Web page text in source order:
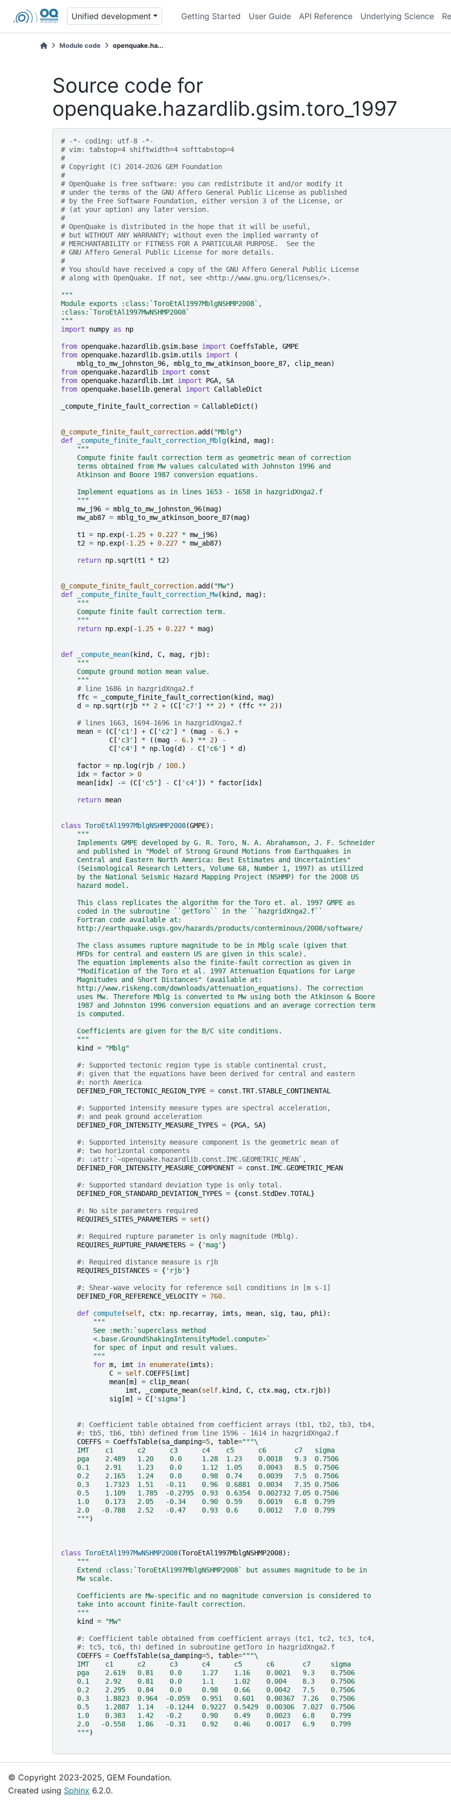
Unified development Getting Started User Guide API Reference Underlying Science
Module code openquake.ha...
Source code for
openquake.hazardlib.gsim.toro_1997
# -*- coding: utf-8 -*-
# vim: tabstop=4 shiftwidth=4 softtabstop=4
#
# Copyright (C) 2014-2026 GEM Foundation
#
# OpenQuake is free software: you can redistribute it and/or modify it
# under the terms of the GNU Affero General Public License as published
# by the Free Software Foundation, either version 3 of the License, or
# (at your option) any later version.
#
# OpenQuake is distributed in the hope that it will be useful,
# but WITHOUT ANY WARRANTY; without even the implied warranty of
# MERCHANTABILITY or FITNESS FOR A PARTICULAR PURPOSE.  See the
# GNU Affero General Public License for more details.
#
# You should have received a copy of the GNU Affero General Public License
# along with OpenQuake. If not, see <http://www.gnu.org/licenses/>.
"""
Module exports :class:`ToroEtAl1997MblgNSHMP2008`,
:class:`ToroEtAl1997MwNSHMP2008`
"""
import
numpy as np
from openquake.hazardlib.gsim.base import CoeffsTable,
GMPE
from openquake.hazardlib.gsim.utils import
(
mblg_to_mw_johnston_96, mblg_to_mw_atkinson_boore_87, clip_mean)
from openquake.hazardlib import
const
from openquake.hazardlib.imt import PGA,
SA
from openquake.baselib.general import CallableDict
_compute_finite_fault_correction = CallableDict ()
@_compute_finite_fault_correction. add ( "Mblg")
def
_compute_finite_fault_correction_Mblg( kind , mag):
"""
    Compute finite fault correction term as geometric mean of correction
    terms obtained from Mw values calculated with Johnston 1996 and
    Atkinson and Boore 1987 conversion equations.
    Implement equations as in lines 1653 - 1658 in hazgridXnga2.f
    """
mw_j96 = mblg_to_mw_johnston_96(mag)
mw_ab87 = mblg_to_mw_atkinson_boore_87(mag)
t1 = np. exp( -1.25 + 0.227 * mw_j96)
t2 = np. exp( -1.25 + 0.227 * mw_ab87)
return np. sqrt (t1 * t2)
@_compute_finite_fault_correction. add ( "Mw")
def
_compute_finite_fault_correction_Mw( kind , mag):
"""
    Compute finite fault correction term.
    """
return np. exp( -1.25 + 0.227 * mag)
def _compute_mean( kind , C, mag, rjb):
"""
    Compute ground motion mean value.
    """
# line 1686 in hazgridXnga2.f
ffc = _compute_finite_fault_correction( kind , mag)
d
= np. sqrt ( rjb ** 2 + (C [ 'c7' ] ** 2) * (ffc ** 2))
# lines 1663, 1694-1696 in hazgridXnga2.f
mean = (C [ 'c1' ] + C [ 'c2' ] * (mag - 6. )
+
C [ 'c3' ] * ((mag - 6. ) ** 2)
-
C [ 'c4' ] * np. log(d ) - C [ 'c6' ] * d )
factor = np. log( rjb / 100. )
idx = factor > 0
mean [idx] -= (C [ 'c5' ] - C [ 'c4' ]) * factor [idx]
return mean
class ToroEtAl1997MblgNSHMP2008(GMPE):
"""
    Implements GMPE developed by G. R. Toro, N. A. Abrahamson, J. F. Schneider
    and published in "Model of Strong Ground Motions from Earthquakes in
    Central and Eastern North America: Best Estimates and Uncertainties"
    (Seismological Research Letters, Volume 68, Number 1, 1997) as utilized
    by the National Seismic Hazard Mapping Project (NSHMP) for the 2008 US
    hazard model.
    This class replicates the algorithm for the Toro et. al. 1997 GMPE as
    coded in the subroutine ``getToro`` in the ``hazgridXnga2.f``
    Fortran code available at:
    http://earthquake.usgs.gov/hazards/products/conterminous/2008/software/
    The class assumes rupture magnitude to be in Mblg scale (given that
    MFDs for central and eastern US are given in this scale).
    The equation implements also the finite-fault correction as given in
    "Modification of the Toro et al. 1997 Attenuation Equations for Large
    Magnitudes and Short Distances" (available at:
    http://www.riskeng.com/downloads/attenuation_equations). The correction
    uses Mw. Therefore Mblg is converted to Mw using both the Atkinson & Boore
    1987 and Johnston 1996 conversion equations and an average correction term
    is computed.
    Coefficients are given for the B/C site conditions.
    """
kind
= "Mblg"
#: Supported tectonic region type is stable continental crust,
#: given that the equations have been derived for central and eastern
#: north America
DEFINED_FOR_TECTONIC_REGION_TYPE = const .TRT. STABLE_CONTINENTAL
#: Supported intensity measure types are spectral acceleration,
#: and peak ground acceleration
DEFINED_FOR_INTENSITY_MEASURE_TYPES = {PGA, SA}
#: Supported intensity measure component is the geometric mean of
#: two horizontal components
#: :attr:`~openquake.hazardlib.const.IMC.GEOMETRIC_MEAN`,
DEFINED_FOR_INTENSITY_MEASURE_COMPONENT = const . IMC.GEOMETRIC_MEAN
#: Supported standard deviation type is only total.
DEFINED_FOR_STANDARD_DEVIATION_TYPES = {const . StdDev.TOTAL}
#: No site parameters required
REQUIRES_SITES_PARAMETERS = set ()
#: Required rupture parameter is only magnitude (Mblg).
REQUIRES_RUPTURE_PARAMETERS = { 'mag' }
#: Required distance measure is rjb
REQUIRES_DISTANCES = { 'rjb' }
#: Shear-wave velocity for reference soil conditions in [m s-1]
DEFINED_FOR_REFERENCE_VELOCITY = 760.
def compute(self, ctx: np. recarray, imts , mean, sig, tau, phi):
"""
        See :meth:`superclass method
        <.base.GroundShakingIntensityModel.compute>`
        for spec of input and result values.
        """
for m, imt in enumerate(imts):
C = self. COEFFS [imt]
mean [m] = clip_mean(
imt , _compute_mean(self. kind , C, ctx.mag, ctx. rjb))
sig [m] = C [ 'sigma' ]
#: Coefficient table obtained from coefficient arrays (tb1, tb2, tb3, tb4,
#: tb5, tb6, tbh) defined from line 1596 - 1614 in hazgridXnga2.f
COEFFS = CoeffsTable(sa_damping=5, table="""\
    IMT    c1      c2      c3      c4    c5      c6       c7   sigma
    pga    2.489   1.20    0.0     1.28  1.23    0.0018   9.3  0.7506
    0.1    2.91    1.23    0.0     1.12  1.05    0.0043   8.5  0.7506
    0.2    2.165   1.24    0.0     0.98  0.74    0.0039   7.5  0.7506
    0.3    1.7323  1.51   -0.11    0.96  0.6881  0.0034   7.35 0.7506
    0.5    1.109   1.785  -0.2795  0.93  0.6354  0.002732 7.05 0.7506
    1.0    0.173   2.05   -0.34    0.90  0.59    0.0019   6.8  0.799
    2.0   -0.788   2.52   -0.47    0.93  0.6     0.0012   7.0  0.799
    """
)
class ToroEtAl1997MwNSHMP2008(ToroEtAl1997MblgNSHMP2008):
"""
    Extend :class:`ToroEtAl1997MblgNSHMP2008` but assumes magnitude to be in
    Mw scale.
    Coefficients are Mw-specific and no magnitude conversion is considered to
    take into account finite-fault correction.
    """
kind
= "Mw"
#: Coefficient table obtained from coefficient arrays (tc1, tc2, tc3, tc4,
#: tc5, tc6, th) defined in subroutine getToro in hazgridXnga2.f
COEFFS = CoeffsTable(sa_damping=5, table="""\
    IMT    c1      c2      c3      c4      c5      c6       c7     sigma
    pga    2.619   0.81    0.0     1.27    1.16    0.0021   9.3    0.7506
    0.1    2.92    0.81    0.0     1.1     1.02    0.004    8.3    0.7506
    0.2    2.295   0.84    0.0     0.98    0.66    0.0042   7.5    0.7506
    0.3    1.8823  0.964  -0.059   0.951   0.601   0.00367  7.26   0.7506
    0.5    1.2887  1.14   -0.1244  0.9227  0.5429  0.00306  7.027  0.7506
    1.0    0.383   1.42   -0.2     0.90    0.49    0.0023   6.8    0.799
    2.0   -0.558   1.86   -0.31    0.92    0.46    0.0017   6.9    0.799
    """
)
© Copyright 2023-2025, GEM Foundation.
Created using Sphinx 6.2.0.